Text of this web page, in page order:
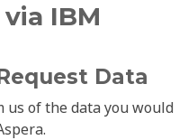
IBM
Data
us of the data you would